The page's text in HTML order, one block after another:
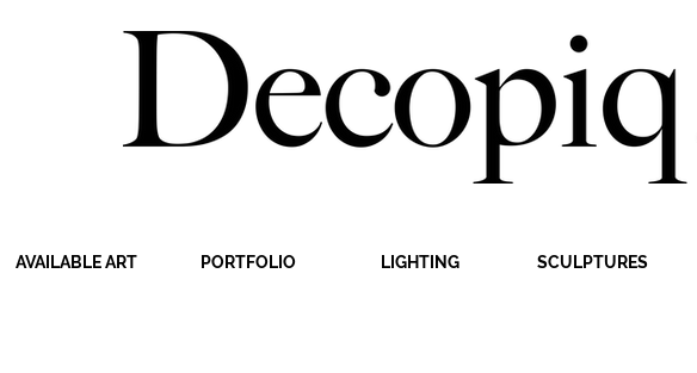
AVAILABLE ART PORTFOLIO LIGHTING SCULPTURES